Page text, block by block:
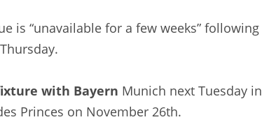
is “unavailable for a few weeks” following
with Bayern Munich next Tuesday in
Princes on November 26th.